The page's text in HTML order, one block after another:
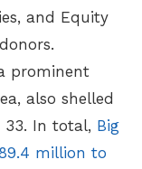
and Equity
prominent
also shelled
33. In total, Big
million to